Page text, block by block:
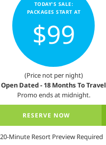
TODAY'S SALE:
PACKAGES START AT
$99
(Price not per night)
Open Dated - 18 Months To Travel
Promo ends at midnight.
RESERVE NOW
Minute Resort Preview Required